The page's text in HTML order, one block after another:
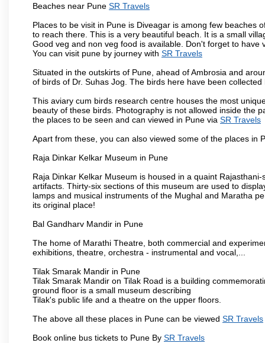
Beaches near Pune SR Travels
Places to be visit in Pune is Diveagar is among few beaches
to reach there. This is a very beautiful beach. It is a small
Good veg and non veg food is available. Don't forget to
You can visit pune by journey with SR Travels
Situated in the outskirts of Pune, ahead of Ambrosia and
of birds of Dr. Suhas Jog. The birds here have been
This aviary cum birds research centre houses the most
beauty of these birds. Photography is not allowed inside the
the places to be seen and can viewed in Pune via SR Travels
Apart from these, you can also viewed some of the places in
Raja Dinkar Kelkar Museum in Pune
Raja Dinkar Kelkar Museum is housed in a quaint
artifacts. Thirty-six sections of this museum are used to
lamps and musical instruments of the Mughal and Maratha
its original place!
Bal Gandharv Mandir in Pune
The home of Marathi Theatre, both commercial and
exhibitions, theatre, orchestra - instrumental and vocal,...
Tilak Smarak Mandir in Pune
Tilak Smarak Mandir on Tilak Road is a building
ground floor is a small museum describing
Tilak's public life and a theatre on the upper floors.
The above all these places in Pune can be viewed SR Travels
Book online bus tickets to Pune By SR Travels